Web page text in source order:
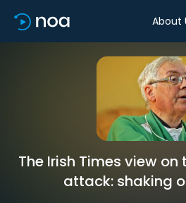
About
The Irish Times view on
attack: shaking